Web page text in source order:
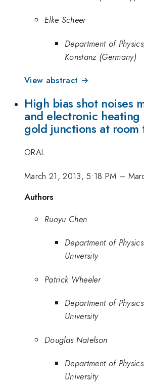
Elke Scheer
Department of
Konstanz (Germany)
View abstract →
High bias shot noises
and electronic heating
gold junctions at room
ORAL
March 21, 2013, 5:18 PM –
Authors
Ruoyu Chen
Department of
University
Patrick Wheeler
Department of
University
Douglas Natelson
Department of
University